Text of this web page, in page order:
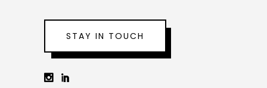
STAY IN TOUCH